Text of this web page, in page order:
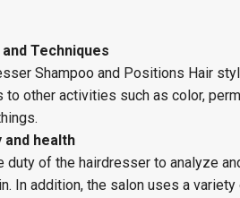
Techniques
Shampoo and Positions Hair
to other activities such as color,
and health
duty of the hairdresser to analyze
In addition, the salon uses a